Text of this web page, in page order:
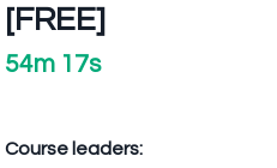
[FREE]
54m 17s
Course leaders: